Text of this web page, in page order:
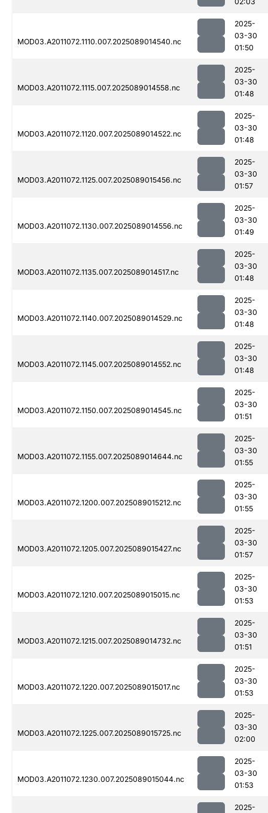
MOD03.A2011072.1110.007.2025089014540.nc
2025-
03-30
01:50
MOD03.A2011072.1115.007.2025089014558.nc
2025-
03-30
01:48
MOD03.A2011072.1120.007.2025089014522.nc
2025-
03-30
01:48
MOD03.A2011072.1125.007.2025089015456.nc
2025-
03-30
01:57
MOD03.A2011072.1130.007.2025089014556.nc
2025-
03-30
01:49
MOD03.A2011072.1135.007.2025089014517.nc
2025-
03-30
01:48
MOD03.A2011072.1140.007.2025089014529.nc
2025-
03-30
01:48
MOD03.A2011072.1145.007.2025089014552.nc
2025-
03-30
01:48
MOD03.A2011072.1150.007.2025089014545.nc
2025-
03-30
01:51
MOD03.A2011072.1155.007.2025089014644.nc
2025-
03-30
01:55
MOD03.A2011072.1200.007.2025089015212.nc
2025-
03-30
01:55
MOD03.A2011072.1205.007.2025089015427.nc
2025-
03-30
01:57
MOD03.A2011072.1210.007.2025089015015.nc
2025-
03-30
01:53
MOD03.A2011072.1215.007.2025089014732.nc
2025-
03-30
01:51
MOD03.A2011072.1220.007.2025089015017.nc
2025-
03-30
01:53
MOD03.A2011072.1225.007.2025089015725.nc
2025-
03-30
02:00
MOD03.A2011072.1230.007.2025089015044.nc
2025-
03-30
01:53
2025-